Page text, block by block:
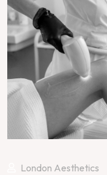
London Aesthetics